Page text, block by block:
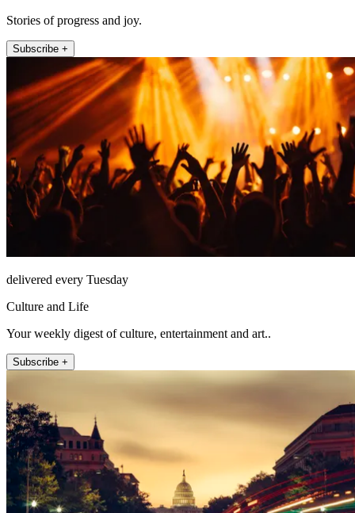
Stories of progress and joy.
Subscribe +
delivered every Tuesday
Culture and Life
Your weekly digest of culture, entertainment and art..
Subscribe +